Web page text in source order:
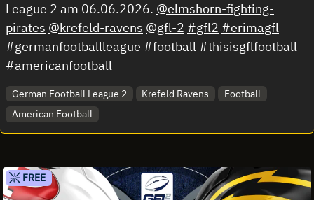
League 2 am 06.06.2026. @elmshorn-fighting-
pirates @krefeld-ravens @gfl-2 #gfl2 #erimagfl
#germanfootballleague #football #thisisgflfootball
#americanfootball
German Football League 2 Krefeld Ravens
Football
American Football
FREE